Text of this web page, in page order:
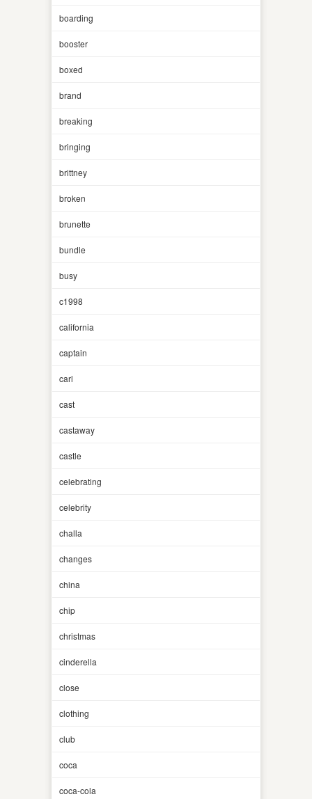
boarding
booster
boxed
brand
breaking
bringing
brittney
broken
brunette
bundle
busy
c1998
california
captain
carl
cast
castaway
castle
celebrating
celebrity
challa
changes
china
chip
christmas
cinderella
close
clothing
club
coca
coca-cola